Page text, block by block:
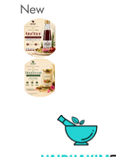
New